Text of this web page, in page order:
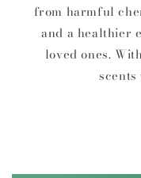
from harmful
and a healthier
loved ones.